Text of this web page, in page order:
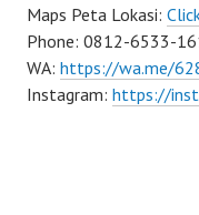
Maps Peta Lokasi:
Phone: 0812-6533-
WA: https://wa.me/
Instagram: https://